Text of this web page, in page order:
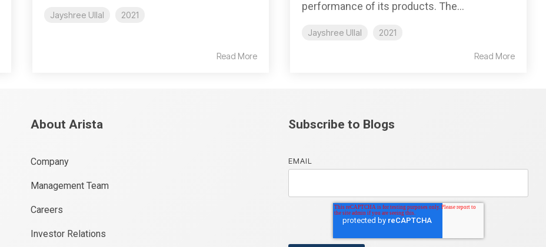
Jayshree Ullal 2021
Read More
performance of its products. The...
Jayshree Ullal 2021
Read More
About Arista
Company
Management Team
Careers
Investor Relations
Subscribe to Blogs
EMAIL